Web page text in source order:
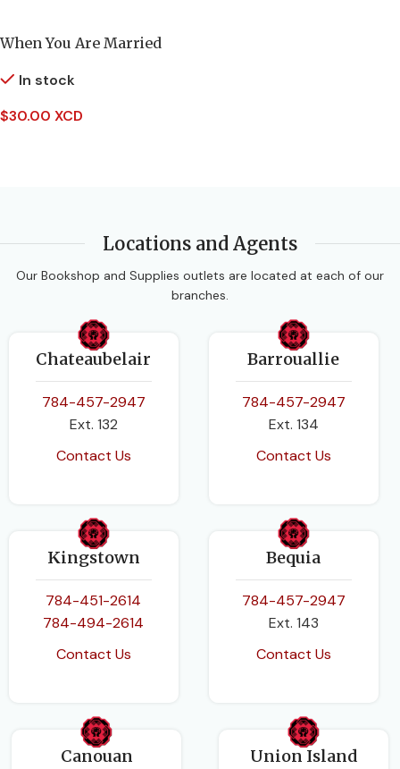
PAGES 144
EDITION
PAGES
Paperback
When You Are Married
In stock
$30.00 XCD
Locations and Agents
Our Bookshop and Supplies outlets are located at each of our
branches.
Chateaubelair
784-457-2947
Ext. 132
Contact Us
Barrouallie
784-457-2947
Ext. 134
Contact Us
Kingstown
784-451-2614
784-494-2614
Contact Us
Bequia
784-457-2947
Ext. 143
Contact Us
Canouan Union Island